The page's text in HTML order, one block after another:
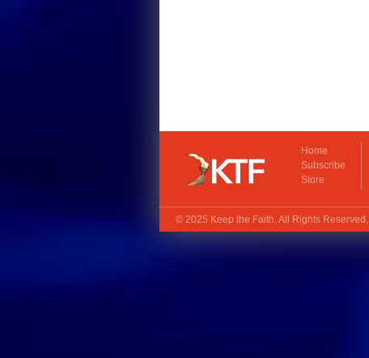
Home
Subscribe
Store
© 2025 Keep the Faith. All Rights Reserved.